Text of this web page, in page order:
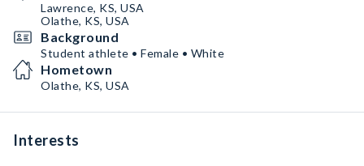
Lawrence, KS, USA
Olathe, KS, USA
Background
Student athlete • Female • White
Hometown
Olathe, KS, USA
Interests